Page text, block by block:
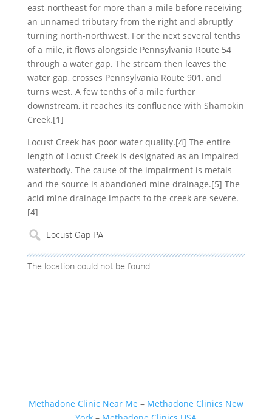
east-northeast for more than a mile before receiving
an unnamed tributary from the right and abruptly
turning north-northwest. For the next several tenths
of a mile, it flows alongside Pennsylvania Route 54
through a water gap. The stream then leaves the
water gap, crosses Pennsylvania Route 901, and
turns west. A few tenths of a mile further
downstream, it reaches its confluence with Shamokin
Creek.[1]
Locust Creek has poor water quality.[4] The entire
length of Locust Creek is designated as an impaired
waterbody. The cause of the impairment is metals
and the source is abandoned mine drainage.[5] The
acid mine drainage impacts to the creek are severe.
[4]
The location could not be found.
Methadone Clinic Near Me – Methadone Clinics New